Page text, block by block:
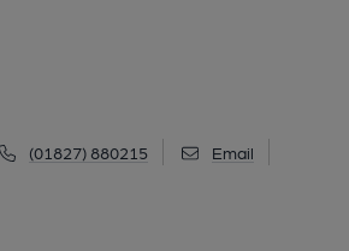
(01827) 880215 Email